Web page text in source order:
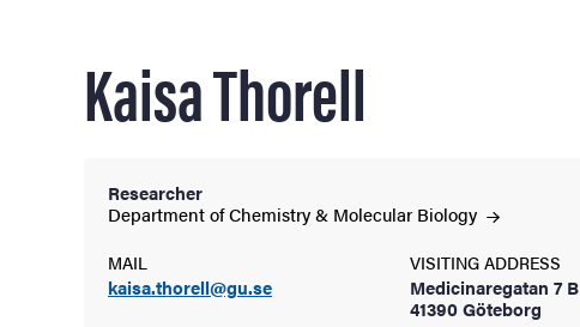
studies
and innovation
Kaisa Thorell
Researcher
Department of Chemistry & MolecularBiology
MAIL
kaisa.thorell@gu.se
VISITING ADDRESS
Medicinaregatan 7 B
41390 Göteborg